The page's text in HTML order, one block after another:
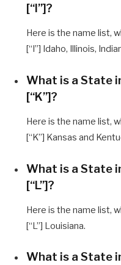
[“I”]?
Here is the name list,
[“I”] Idaho, Illinois,
What is a State
[“K”]?
Here is the name list,
[“K”] Kansas and
What is a State
[“L”]?
Here is the name list,
[“L”] Louisiana.
What is a State